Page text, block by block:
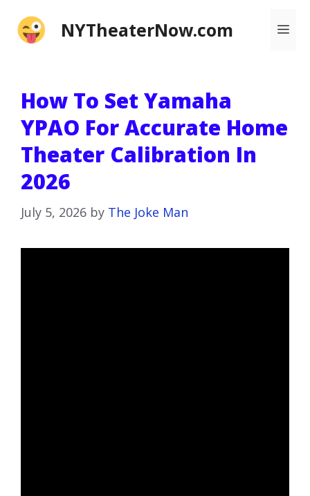
NYTheaterNow.com
How To Set Yamaha
YPAO For Accurate Home
Theater Calibration In
2026
July 5, 2026 by The Joke Man